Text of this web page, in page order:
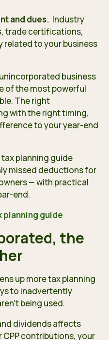
and dues. Industry
trade certifications,
to your business
business
of the most powerful
The right
with the right timing,
to your year-end
planning guide
missed deductions for
— with practical
end.
planning guide
the
up more tax planning
to inadvertently
being used.
dividends affects
CPP contributions, your